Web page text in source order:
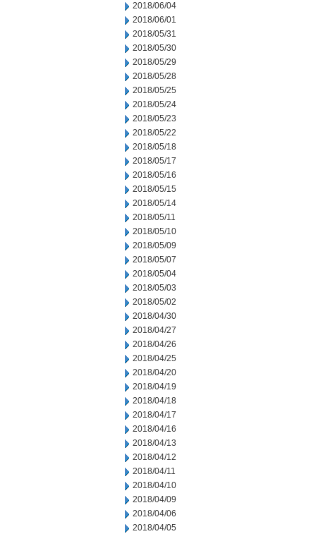
2018/06/04
2018/06/01
2018/05/31
2018/05/30
2018/05/29
2018/05/28
2018/05/25
2018/05/24
2018/05/23
2018/05/22
2018/05/18
2018/05/17
2018/05/16
2018/05/15
2018/05/14
2018/05/11
2018/05/10
2018/05/09
2018/05/07
2018/05/04
2018/05/03
2018/05/02
2018/04/30
2018/04/27
2018/04/26
2018/04/25
2018/04/20
2018/04/19
2018/04/18
2018/04/17
2018/04/16
2018/04/13
2018/04/12
2018/04/11
2018/04/10
2018/04/09
2018/04/06
2018/04/05